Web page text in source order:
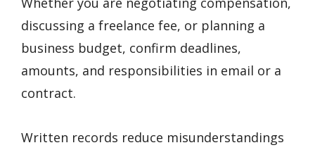
discussing a freelance fee, or planning a
business budget, confirm deadlines,
amounts, and responsibilities in email or a
contract.
Written records reduce misunderstandings